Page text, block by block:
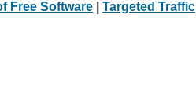
Free Software Targeted Traffic